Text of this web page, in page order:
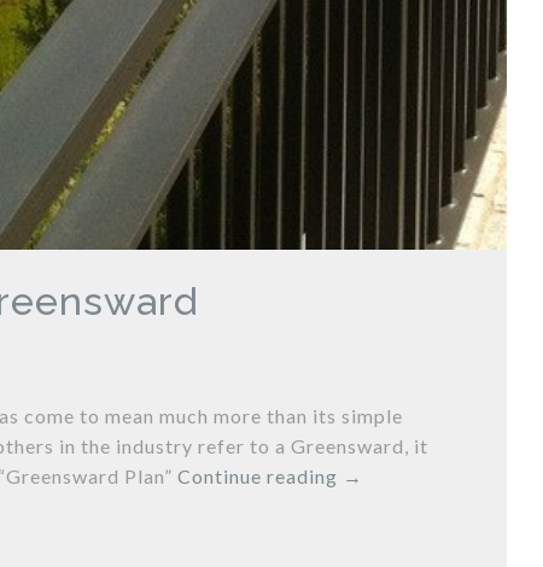
come to mean much more than its simple
in the industry refer to a Greensward, it
Plan” Continue reading →